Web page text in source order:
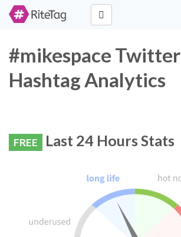
#mikespace Twitter
Hashtag Analytics
FREE Last 24 Hours Stats